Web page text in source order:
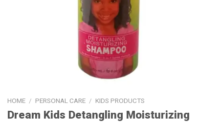
HOME / PERSONAL CARE / KIDS PRODUCTS
Dream Kids Detangling Moisturizing